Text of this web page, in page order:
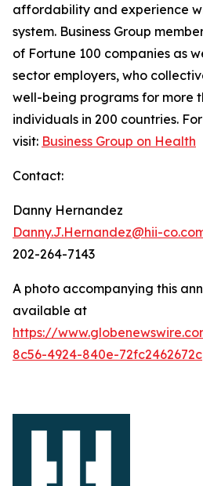
affordability and experience
system. Business Group
of Fortune 100 companies as
sector employers, who
well-being programs for more
individuals in 200 countries.
visit: Business Group on Health
Contact:
Danny Hernandez
Danny.J.Hernandez@hii-
202-264-7143
A photo accompanying this
available at
https://
8c56-4924-840e-72fc2462672c